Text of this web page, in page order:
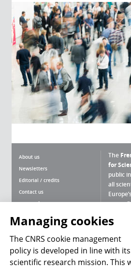
About us
Newsletters
Editorial / credits
Contact us
Terms of use
Personal data
Magazine archives
The
for
public
all
What
Press
Managing cookies
The CNRS cookie management
policy is developed in line with its
scientific research mission. This